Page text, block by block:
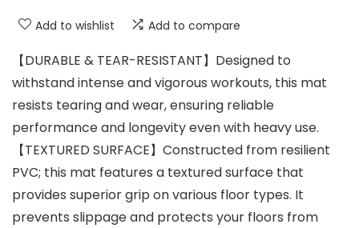
Add to wishlist Add to compare
【DURABLE & TEAR-RESISTANT】Designed to
withstand intense and vigorous workouts, this mat
resists tearing and wear, ensuring reliable
performance and longevity even with heavy use.
【TEXTURED SURFACE】Constructed from resilient
PVC; this mat features a textured surface that
provides superior grip on various floor types. It
prevents slippage and protects your floors from